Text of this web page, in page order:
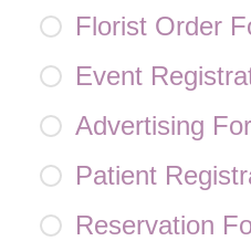
Florist Order
Event
Advertising
Patient
Reservation